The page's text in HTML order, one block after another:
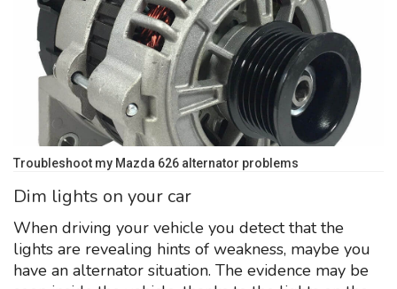
Troubleshoot my Mazda 626 alternator problems
Dim lights on your car
When driving your vehicle you detect that the
lights are revealing hints of weakness, maybe you
have an alternator situation. The evidence may be